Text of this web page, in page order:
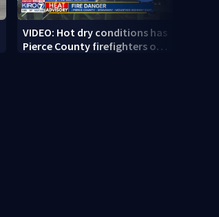
VIDEO: Hot dry conditions has
Pierce County firefighters on